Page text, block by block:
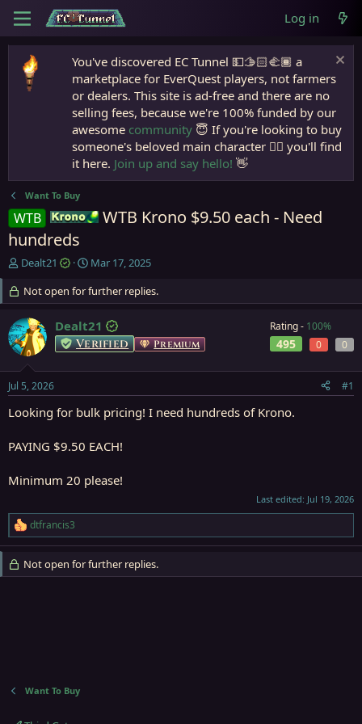
Log in
You've discovered EC Tunnel 💵🫱🏻‍🫲🏾 a
marketplace for EverQuest players, not farmers
or dealers. This site is ad-free and there are no
selling fees, because we're 100% funded by our
awesome community 😇 If you're looking to buy
someone's beloved main character 🧙‍♂️ you'll find
it here. Join up and say hello! 👋
Want To Buy
WTB Krono
WTB Krono $9.50 each - Need
hundreds
T
e
a
d
s
r
t
e
Dealt21
S
a
r
t
d
a
Mar 17, 2025
Not open for further replies.
Dealt21
Verified Premium
Rating - 100%
495 0 0
Jul 5, 2026 #1
Looking for bulk pricing! I need hundreds of Krono.
PAYING $9.50 EACH!
Minimum 20 please!
Last edited: Jul 19, 2026
R
e
a
c
dtfrancis3
Not open for further replies.
Want To Buy